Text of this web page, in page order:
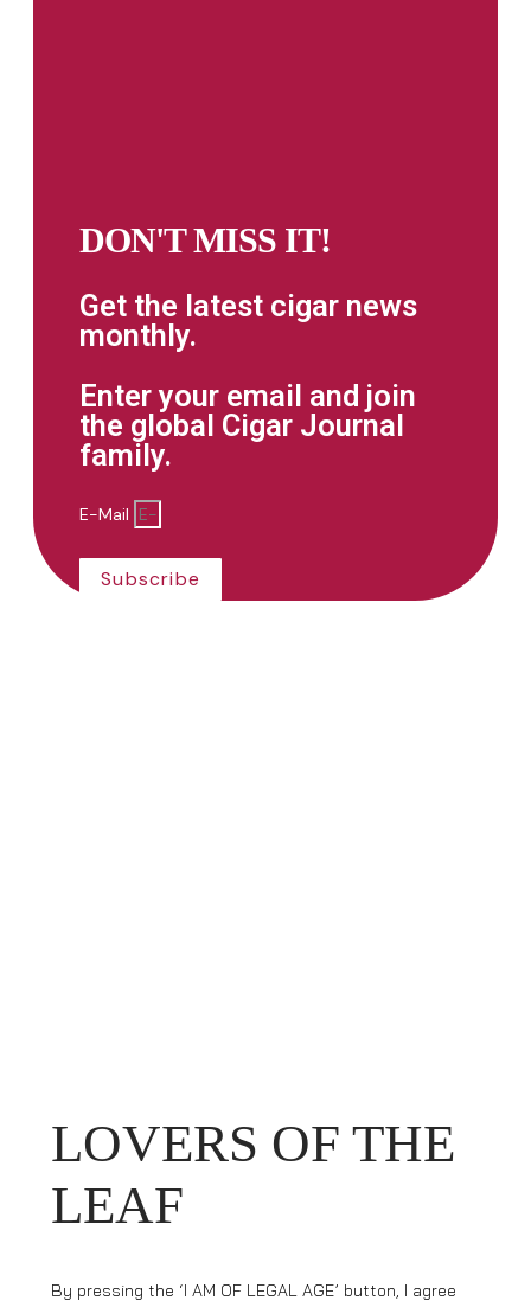
DON'T MISS IT!
Get the latest cigar news
monthly.
Enter your email and join
the global Cigar Journal
family.
E-Mail
Subscribe
LOVERS OF THE
LEAF
By pressing the ‘I AM OF LEGAL AGE’ button, I agree